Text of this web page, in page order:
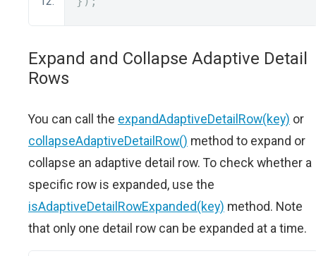
Expand and Collapse Adaptive Detail
Rows
You can call the expandAdaptiveDetailRow(key) or
collapseAdaptiveDetailRow() method to expand or
collapse an adaptive detail row. To check whether a
specific row is expanded, use the
isAdaptiveDetailRowExpanded(key) method. Note
that only one detail row can be expanded at a time.